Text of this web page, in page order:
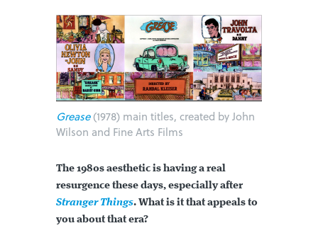
Grease(1978) main titles, created by John
Wilson and Fine Arts Films
The 1980s aesthetic is having a real
resurgence these days, especially after
Stranger Things. What is it that appeals to
you about that era?